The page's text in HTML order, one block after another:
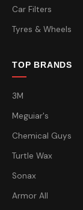
Car Filters
Tyres & Wheels
TOP BRANDS
3M
Meguiar's
Chemical Guys
Turtle Wax
Sonax
Armor All